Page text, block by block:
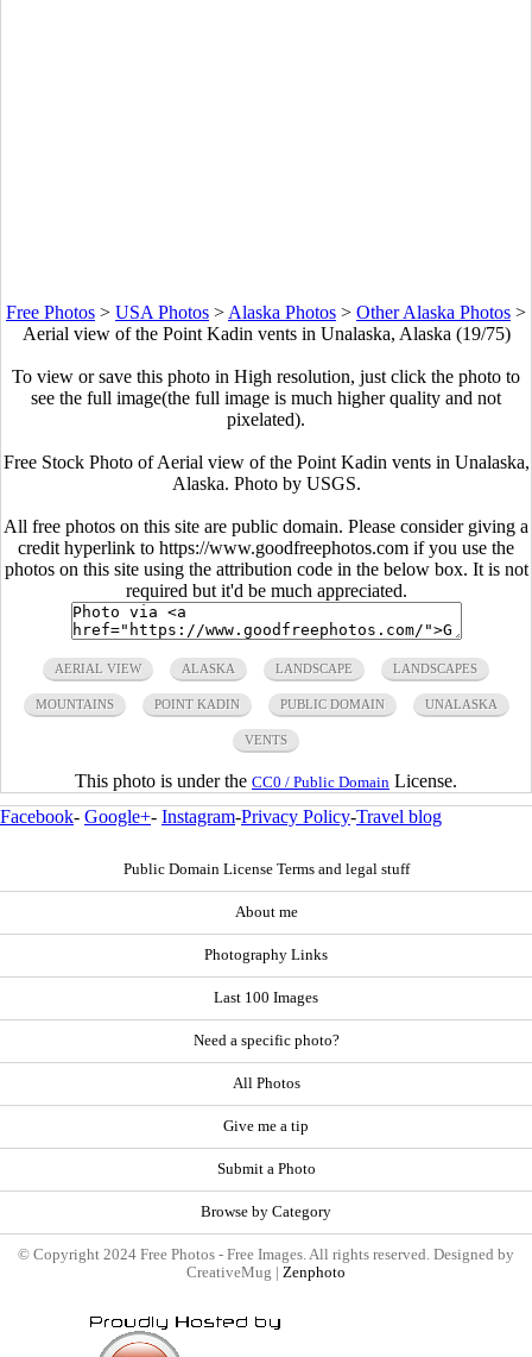
Free Photos > USA Photos > Alaska Photos > Other Alaska Photos >
Aerial view of the Point Kadin vents in Unalaska, Alaska (19/75)
To view or save this photo in High resolution, just click the photo to
see the full image(the full image is much higher quality and not
pixelated).
Free Stock Photo of Aerial view of the Point Kadin vents in Unalaska,
Alaska. Photo by USGS.
All free photos on this site are public domain. Please consider giving a
credit hyperlink to https://www.goodfreephotos.com if you use the
photos on this site using the attribution code in the below box. It is not
required but it'd be much appreciated.
AERIAL VIEW ALASKA LANDSCAPE LANDSCAPES
MOUNTAINS POINT KADIN PUBLIC DOMAIN UNALASKA
VENTS
This photo is under the CC0 / Public Domain License.
Facebook- Google+- Instagram-Privacy Policy-Travel blog
Public Domain License Terms and legal stuff
About me
Photography Links
Last 100 Images
Need a specific photo?
All Photos
Give me a tip
Submit a Photo
Browse by Category
© Copyright 2024 Free Photos - Free Images. All rights reserved. Designed by
CreativeMug | Zenphoto